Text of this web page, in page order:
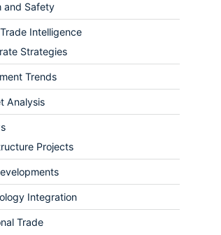
and Safety
Intelligence
Strategies
Trends
Analysis
Projects
Integration
Trade